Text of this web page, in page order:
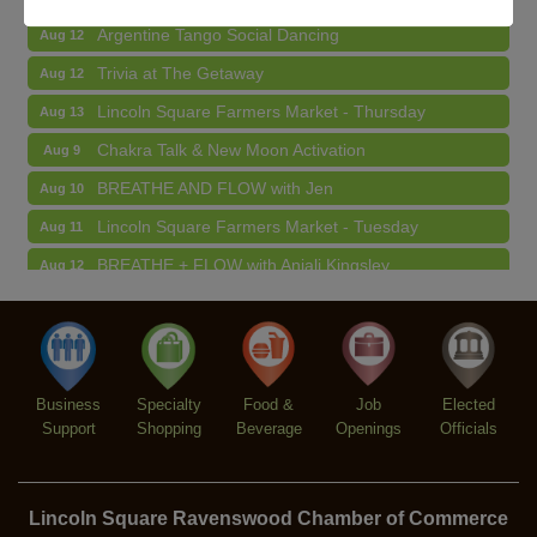
Aug 12 Argentine Tango Social Dancing
Aug 12 Trivia at The Getaway
Aug 13 Lincoln Square Farmers Market - Thursday
Aug 9 Chakra Talk & New Moon Activation
Aug 10 BREATHE AND FLOW with Jen
Aug 11 Lincoln Square Farmers Market - Tuesday
Aug 12 BREATHE + FLOW with Anjali Kingsley
Argentine Tango Social Dancing
Aug 12 Trivia at The Getaway
Aug 13 Lincoln Square Farmers Market - Thursday
Business
Support
Specialty
Shopping
Food &
Beverage
Job
Openings
Elected
Officials
Lincoln Square Ravenswood Chamber of Commerce